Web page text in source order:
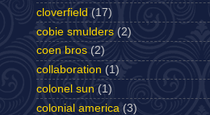
cloverfield (17)
cobie smulders (2)
coen bros (2)
collaboration (1)
colonel sun (1)
colonial america (3)